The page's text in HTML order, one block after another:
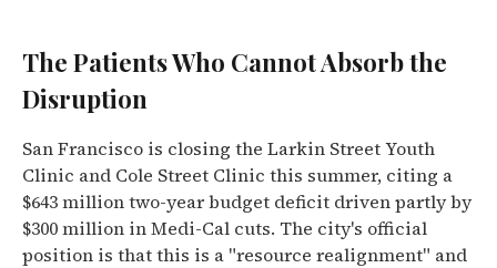
The Patients Who Cannot Absorb the
Disruption
San Francisco is closing the Larkin Street Youth
Clinic and Cole Street Clinic this summer, citing a
$643 million two-year budget deficit driven partly by
$300 million in Medi-Cal cuts. The city's official
position is that this is a "resource realignment" and